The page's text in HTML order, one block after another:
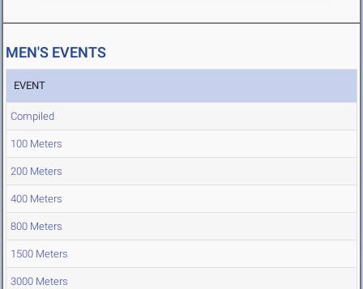
MEN'S EVENTS
EVENT
Compiled
100 Meters
200 Meters
400 Meters
800 Meters
1500 Meters
3000 Meters